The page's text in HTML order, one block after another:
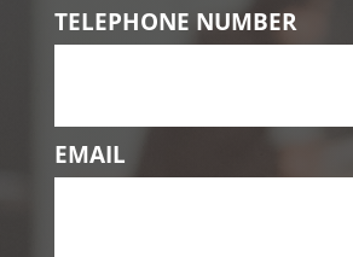
TELEPHONE NUMBER
EMAIL